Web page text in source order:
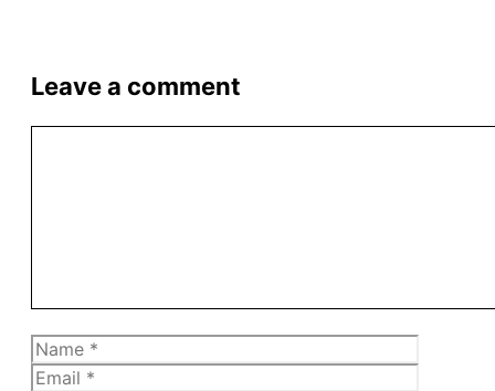
Leave a comment
Name
Email